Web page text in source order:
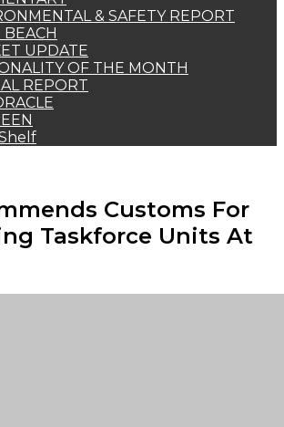
& SAFETY REPORT
UPDATE
OF THE MONTH
REPORT
Customs For
Taskforce Units At